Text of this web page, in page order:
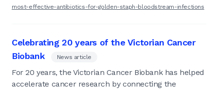
most-effective-antibiotics-for-golden-staph-bloodstream-infections
Celebrating 20 years of the Victorian Cancer
Biobank
News article
For 20 years, the Victorian Cancer Biobank has helped
accelerate cancer research by connecting the